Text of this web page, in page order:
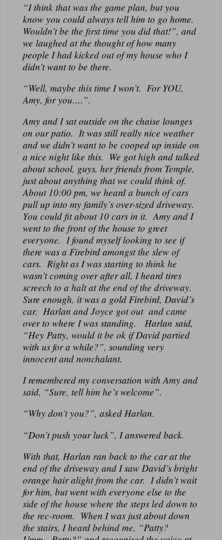
“I think that was the game plan, but you
know you could always tell him to go home.
Wouldn’t be the first time you did that!”, and
we laughed at the thought of how many
people I had kicked out of my house who I
didn’t want to be there.
“Well, maybe this time I won’t. For YOU,
Amy, for you….”.
Amy and I sat outside on the chaise lounges
on our patio. It was still really nice weather
and we didn’t want to be cooped up inside on
a nice night like this. We got high and talked
about school, guys, her friends from Temple,
just about anything that we could think of.
About 10:00 pm, we heard a bunch of cars
pull up into my family’s over-sized driveway.
You could fit about 10 cars in it. Amy and I
went to the front of the house to greet
everyone. I found myself looking to see if
there was a Firebird amongst the slew of
cars. Right as I was starting to think he
wasn’t coming over after all, I heard tires
screech to a halt at the end of the driveway.
Sure enough, it was a gold Firebird, David’s
car. Harlan and Joyce got out and came
over to where I was standing. Harlan said,
“Hey Patty, would it be ok if David partied
with us for a while?”, sounding very
innocent and nonchalant.
I remembered my conversation with Amy and
said, “Sure, tell him he’s welcome”.
“Why don’t you?”, asked Harlan.
“Don’t push your luck”, I answered back.
With that, Harlan ran back to the car at the
end of the driveway and I saw David’s bright
orange hair alight from the car. I didn’t wait
for him, but went with everyone else to the
side of the house where the steps led down to
the rec-room. When I was just about down
the stairs, I heard behind me, “Patty?